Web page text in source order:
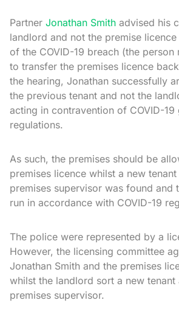
Partner Jonathan Smith advised his
landlord and not the premise
of the COVID-19 breach (the person
to transfer the premises licence
the hearing, Jonathan successfully
the previous tenant and not the
acting in contravention of COVID-19
regulations.
As such, the premises should be
premises licence whilst a new
premises supervisor was found and
run in accordance with COVID-19
The police were represented by a
However, the licensing committee
Jonathan Smith and the premises
whilst the landlord sort a new tenant
premises supervisor.